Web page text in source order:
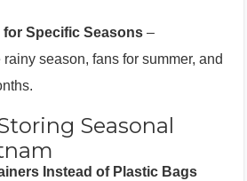
Specific Seasons –
season, fans for summer, and
Seasonal
Instead of Plastic Bags